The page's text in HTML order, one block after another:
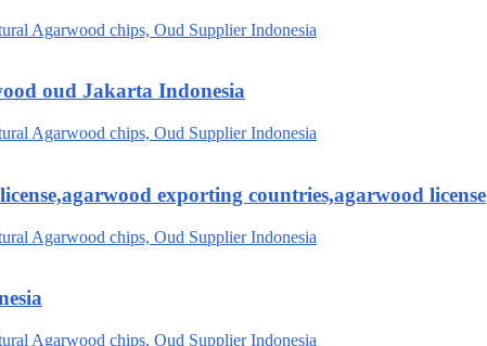
oud Jakarta Indonesia
exporting countries,agarwood license